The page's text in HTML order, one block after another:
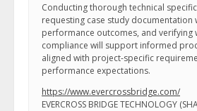
Conducting thorough technical
requesting case study documentation
performance outcomes, and verifying
compliance will support informed
aligned with project-specific
performance expectations.
https://www.evercrossbridge.com/
EVERCROSS BRIDGE TECHNOLOGY